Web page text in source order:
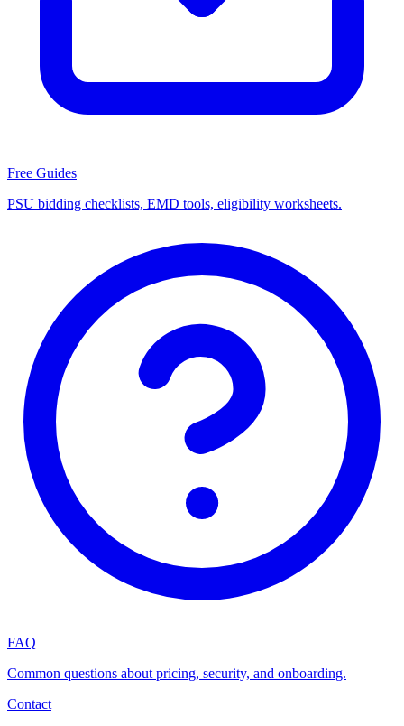
Free Guides
PSU bidding checklists, EMD tools, eligibility worksheets.
FAQ
Common questions about pricing, security, and onboarding.
Contact